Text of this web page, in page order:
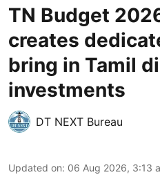
TN Budget
creates
bring in Tamil
investments
DT NEXT Bureau
Updated on: 06 Aug 2026, 3:13